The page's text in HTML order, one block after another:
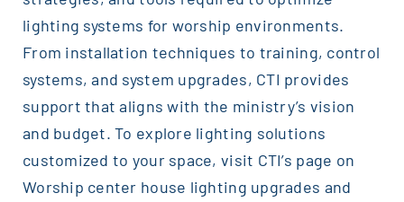
lighting systems for worship environments.
From installation techniques to training, control
systems, and system upgrades, CTI provides
support that aligns with the ministry’s vision
and budget. To explore lighting solutions
customized to your space, visit CTI’s page on
Worship center house lighting upgrades and